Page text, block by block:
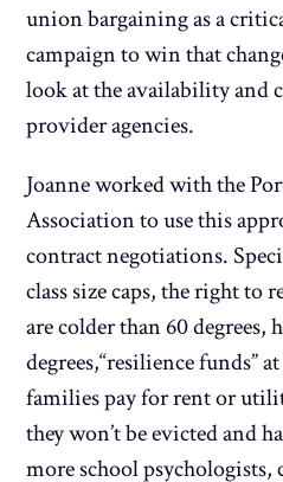
union bargaining as a
campaign to win that
look at the availability and
provider agencies.
Joanne worked with the
Association to use this
contract negotiations.
class size caps, the right to
are colder than 60 degrees,
degrees,“resilience funds”
families pay for rent or
they won’t be evicted and
more school psychologists,